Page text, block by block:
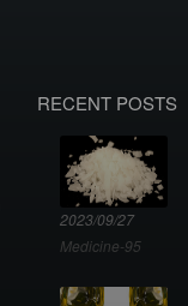
RECENT POSTS
2023/09/27
Medicine-95